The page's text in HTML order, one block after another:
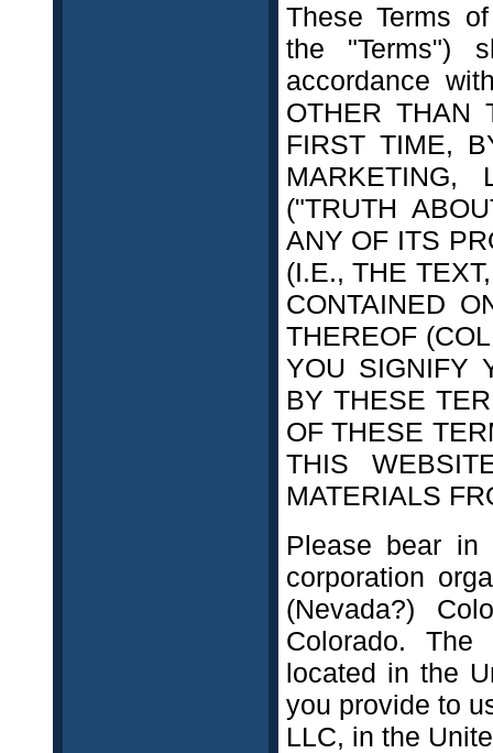
These Terms
the "Terms")
accordance
OTHER THAN
FIRST TIME,
MARKETING,
("TRUTH
ANY OF ITS
(I.E., THE
CONTAINED
THEREOF
YOU SIGNIFY
BY THESE
OF THESE
THIS
MATERIALS
Please bear
corporation
(Nevada?)
Colorado.
located in the
you provide to
LLC, in the